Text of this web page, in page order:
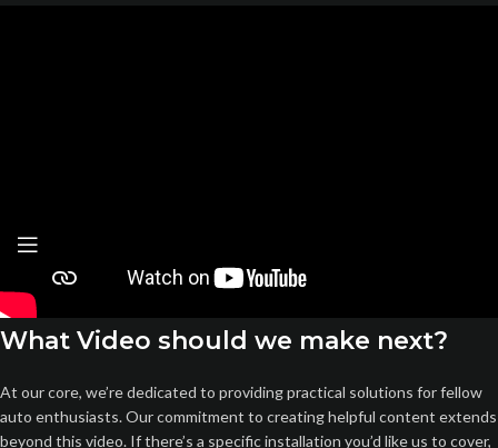
What Video should we make next?
At our core, we’re dedicated to providing practical solutions for fellow
auto enthusiasts. Our commitment to creating helpful content extends
beyond this video. If there’s a specific installation you’d like us to cover,